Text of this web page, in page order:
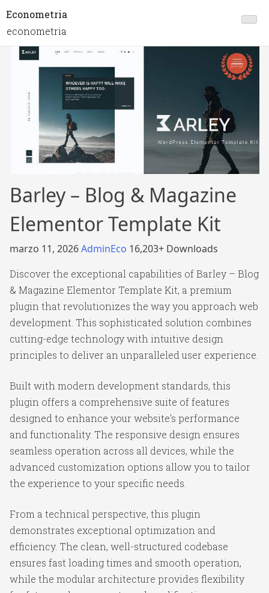
Econometria
econometria
Barley – Blog & Magazine
Elementor Template Kit
marzo 11, 2026AdminEco 16,203+ Downloads
Discover the exceptional capabilities of Barley – Blog
& Magazine Elementor Template Kit, a premium
plugin that revolutionizes the way you approach web
development. This sophisticated solution combines
cutting-edge technology with intuitive design
principles to deliver an unparalleled user experience.
Built with modern development standards, this
plugin offers a comprehensive suite of features
designed to enhance your website's performance
and functionality. The responsive design ensures
seamless operation across all devices, while the
advanced customization options allow you to tailor
the experience to your specific needs.
From a technical perspective, this plugin
demonstrates exceptional optimization and
efficiency. The clean, well-structured codebase
ensures fast loading times and smooth operation,
while the modular architecture provides flexibility